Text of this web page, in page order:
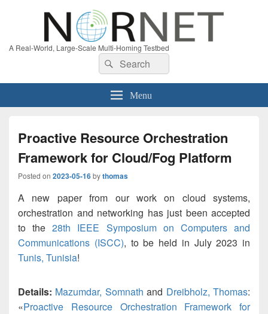
A Real-World, Large-Scale Multi-Homing Testbed
Search
for:
Search
Menu
Proactive Resource Orchestration
Framework for Cloud/Fog Platform
Posted on 2023-05-16bythomas
A new paper from our work on cloud systems,
orchestration and networking has just been accepted
to the28th IEEE Symposium on Computers and
Communications (ISCC), to be held in July 2023 in
Tunis, Tunisia!
Details: Mazumdar, Somnath and Dreibholz, Thomas:
«Proactive Resource Orchestration Framework for